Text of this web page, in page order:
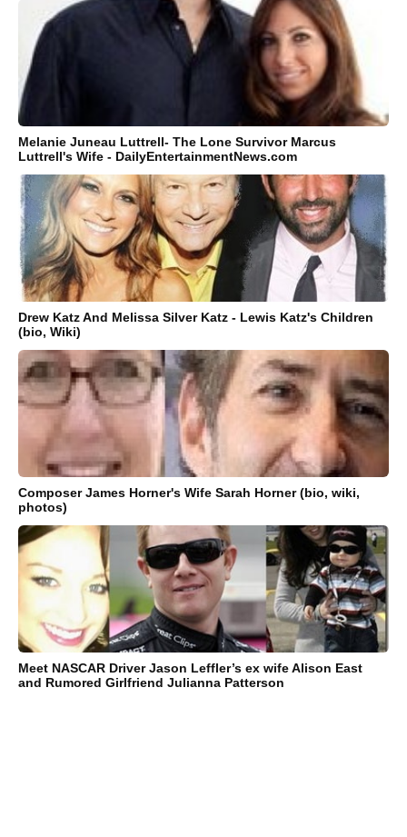
Melanie Juneau Luttrell- The Lone Survivor Marcus
Luttrell's Wife - DailyEntertainmentNews.com
Drew Katz And Melissa Silver Katz - Lewis Katz's Children
(bio, Wiki)
Composer James Horner's Wife Sarah Horner (bio, wiki,
photos)
Meet NASCAR Driver Jason Leffler’s ex wife Alison East
and Rumored Girlfriend Julianna Patterson